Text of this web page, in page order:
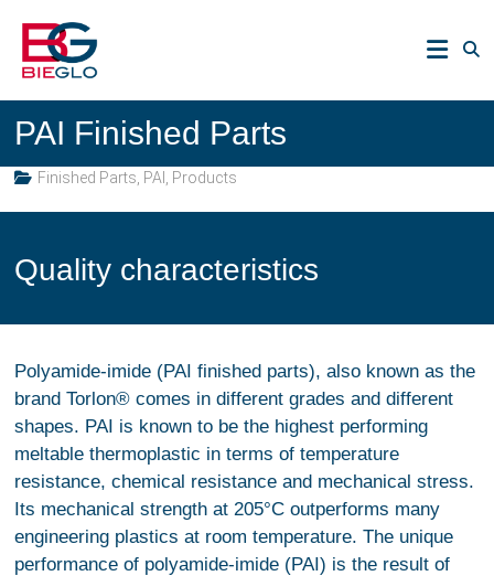
content
BIEGLO
GmbH
PEEK,
POLYIMIDE,
R-
POLYMERS
PAI Finished Parts
Finished Parts PAI Products
Quality characteristics
Polyamide-imide (PAI finished parts), also known as the
brand Torlon® comes in different grades and different
shapes. PAI is known to be the highest performing
meltable thermoplastic in terms of temperature
resistance, chemical resistance and mechanical stress.
Its mechanical strength at 205°C outperforms many
engineering plastics at room temperature. The unique
performance of polyamide-imide (PAI) is the result of